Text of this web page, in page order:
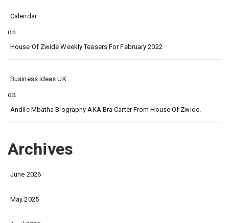
Calendar
on
House Of Zwide Weekly Teasers For February 2022
Business Ideas UK
on
Andile Mbatha Biography AKA Bra Carter From House Of Zwide.
Archives
June 2026
May 2025